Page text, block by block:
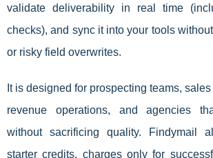
validate deliverability in real time
checks), and sync it into your tools
or risky field overwrites.
It is designed for prospecting teams,
revenue operations, and agencies
without sacrificing quality. Findymail
starter credits, charges only for